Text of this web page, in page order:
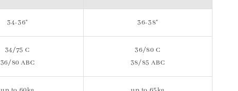
34-36" 36-38"
34/75 C
36/80 ABC
36/80 C
38/85 ABC